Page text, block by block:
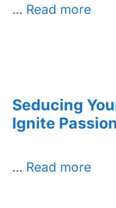
… Read more
Seducing
Ignite Passion
… Read more